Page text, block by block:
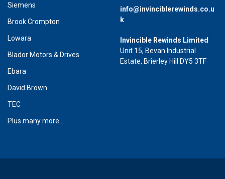
Siemens
Brook Crompton
Lowara
Blador Motors & Drives
Ebara
David Brown
TEC
Plus many more...
info@invinciblerewinds.co.u
k
Invincible Rewinds Limited
Unit 15, Bevan Industrial
Estate, Brierley Hill DY5 3TF